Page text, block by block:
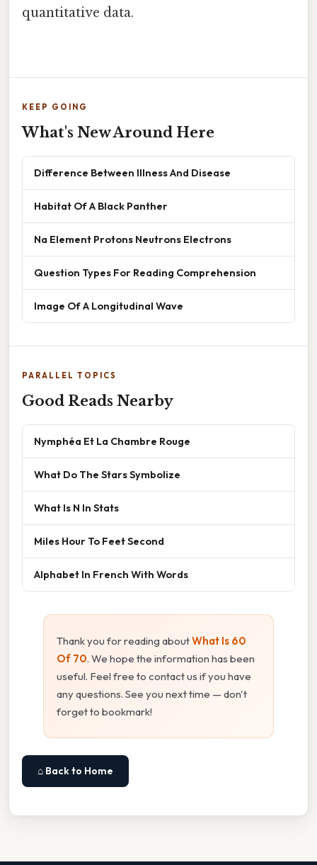
quantitative data.
KEEP GOING
What's New Around Here
Difference Between Illness And Disease
Habitat Of A Black Panther
Na Element Protons Neutrons Electrons
Question Types For Reading Comprehension
Image Of A Longitudinal Wave
PARALLEL TOPICS
Good Reads Nearby
Nymphéa Et La Chambre Rouge
What Do The Stars Symbolize
What Is N In Stats
Miles Hour To Feet Second
Alphabet In French With Words
Thank you for reading aboutWhat Is 60
Of 70. We hope the information has been
useful. Feel free to contact us if you have
any questions. See you next time — don't
forget to bookmark!
⌂ Back to Home